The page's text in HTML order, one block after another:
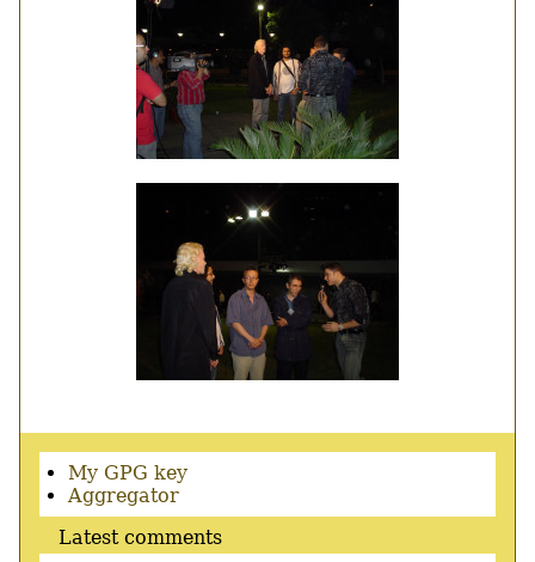
Secondary
menu
My GPG key
Aggregator
Latest comments